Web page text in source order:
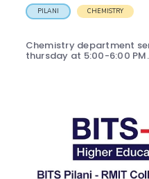
PILANI CHEMISTRY
Chemistry department
thursday at 5:00-6:00 PM.